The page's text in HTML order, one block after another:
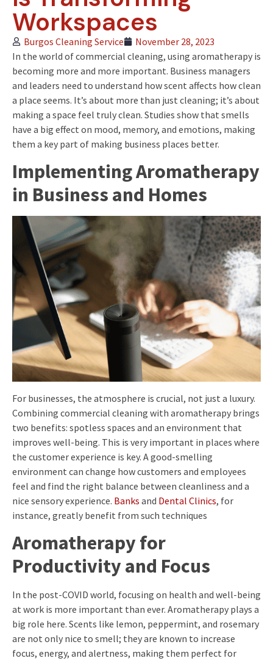
Workspaces
Burgos Cleaning Service
November 28, 2023
In the world of commercial cleaning, using aromatherapy is
becoming more and more important. Business managers
and leaders need to understand how scent affects how clean
a place seems. It’s about more than just cleaning; it’s about
making a space feel truly clean. Studies show that smells
have a big effect on mood, memory, and emotions, making
them a key part of making business places better.
Implementing Aromatherapy
in Business and Homes
For businesses, the atmosphere is crucial, not just a luxury.
Combining commercial cleaning with aromatherapy brings
two benefits: spotless spaces and an environment that
improves well-being. This is very important in places where
the customer experience is key. A good-smelling
environment can change how customers and employees
feel and find the right balance between cleanliness and a
nice sensory experience. Banks and Dental Clinics, for
instance, greatly benefit from such techniques
Aromatherapy for
Productivity and Focus
In the post-COVID world, focusing on health and well-being
at work is more important than ever. Aromatherapy plays a
big role here. Scents like lemon, peppermint, and rosemary
are not only nice to smell; they are known to increase
focus, energy, and alertness, making them perfect for